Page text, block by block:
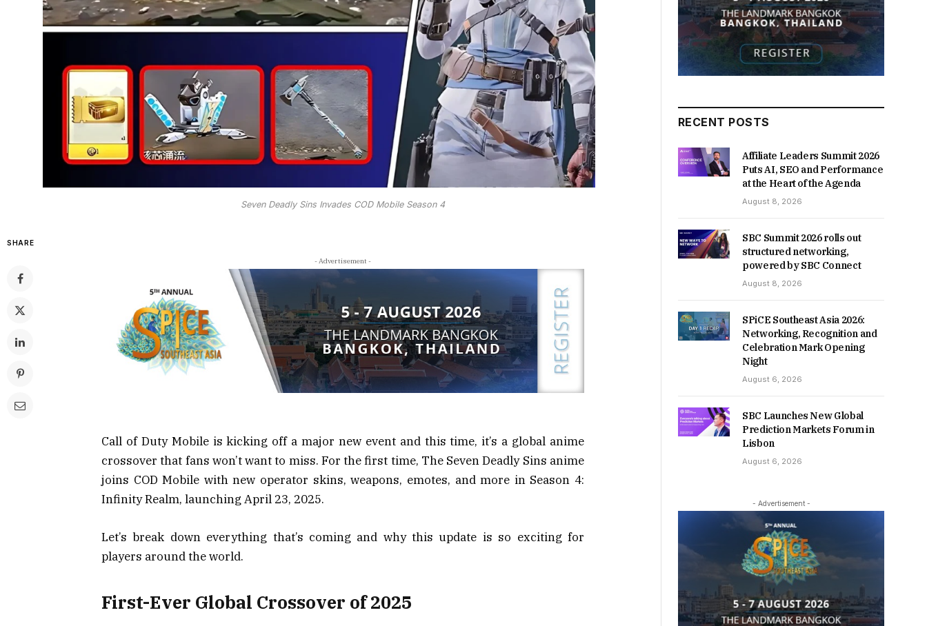
Seven Deadly Sins Invades COD Mobile Season 4
SHARE
- Advertisement -
Call of Duty Mobile is kicking off a major new event and this time, it’s a global anime
crossover that fans won’t want to miss. For the first time, The Seven Deadly Sins anime
joins COD Mobile with new operator skins, weapons, emotes, and more in Season 4:
Infinity Realm, launching April 23, 2025.
Let’s break down everything that’s coming and why this update is so exciting for
players around the world.
First-Ever Global Crossover of 2025
RECENT POSTS
Affiliate Leaders Summit 2026
Puts AI, SEO and Performance
at the Heart of the Agenda
August 8, 2026
SBC Summit 2026 rolls out
structured networking,
powered by SBC Connect
August 8, 2026
SPiCE Southeast Asia 2026:
Networking, Recognition and
Celebration Mark Opening
Night
August 6, 2026
SBC Launches New Global
Prediction Markets Forum in
Lisbon
August 6, 2026
- Advertisement -